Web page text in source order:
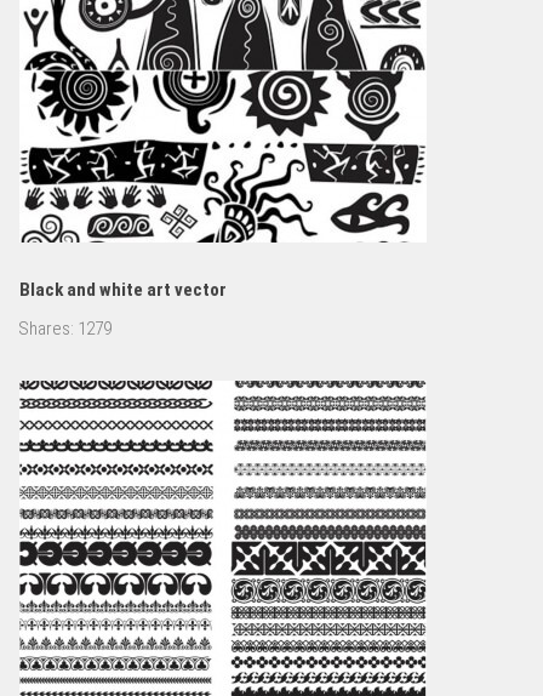
Black and white art vector
Shares: 1279